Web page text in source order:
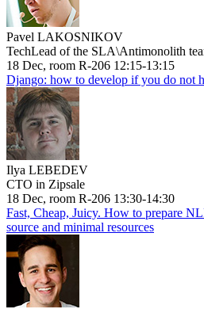
Pavel LAKOSNIKOV
TechLead of the SLA\Antimonolith
18 Dec, room R-206 12:15-13:15
Django: how to develop if you do not
Ilya LEBEDEV
CTO in Zipsale
18 Dec, room R-206 13:30-14:30
Fast, Cheap, Juicy. How to prepare
source and minimal resources